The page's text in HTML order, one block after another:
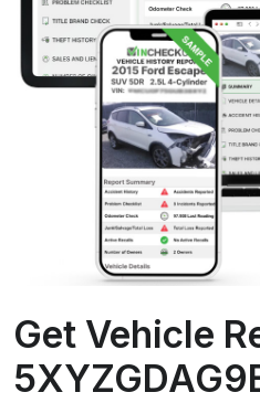
Get Vehicle